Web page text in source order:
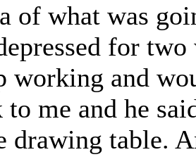
of what was
for
working and
to me and he
drawing table.